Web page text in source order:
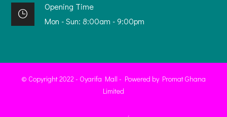
Opening Time
Mon - Sun: 8:00am - 9:00pm
© Copyright 2022 - Oyarifa Mall - Powered by Promat Ghana
Limited